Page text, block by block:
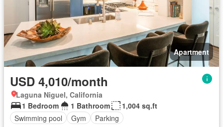
Apartment
USD 4,010/month
Laguna Niguel, California
1 Bedroom
1 Bathroom
1,004 sq.ft
Swimming pool
Gym Parking